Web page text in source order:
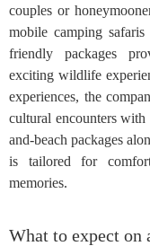
couples or
mobile camping
friendly packages
exciting wildlife
experiences, the
cultural encounters
and-beach packages
is tailored for
memories.
What to expect on